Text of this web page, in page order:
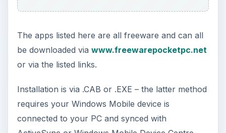
The apps listed here are all freeware and can all
be downloaded via www.freewarepocketpc.net
or via the listed links.
Installation is via .CAB or .EXE – the latter method
requires your Windows Mobile device is
connected to your PC and synced with